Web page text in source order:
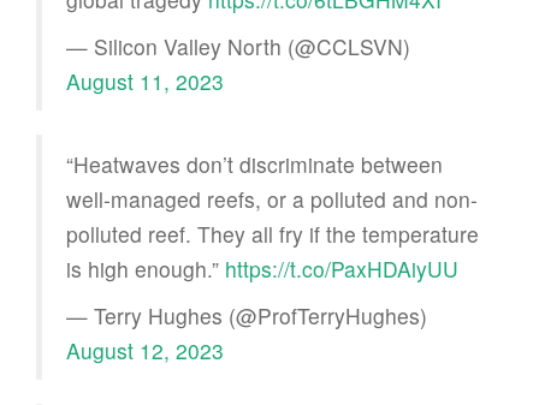
— Silicon Valley North (@CCLSVN)
August 11, 2023
“Heatwaves don’t discriminate between
well-managed reefs, or a polluted and non-
polluted reef. They all fry if the temperature
is high enough.” https://t.co/PaxHDAiyUU
— Terry Hughes (@ProfTerryHughes)
August 12, 2023